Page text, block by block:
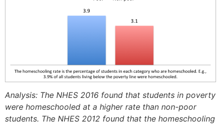
Analysis: The NHES 2016 found that students in poverty
were homeschooled at a higher rate than non-poor
students. The NHES 2012 found that the homeschooling